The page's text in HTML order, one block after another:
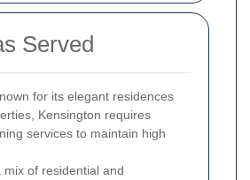
Served
for its elegant residences
Kensington requires
services to maintain high
mix of residential and